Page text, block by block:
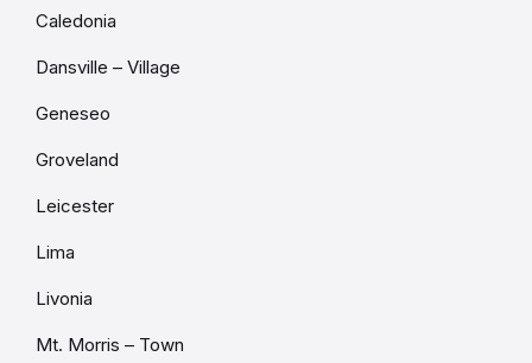
Caledonia
Dansville – Village
Geneseo
Groveland
Leicester
Lima
Livonia
Mt. Morris – Town